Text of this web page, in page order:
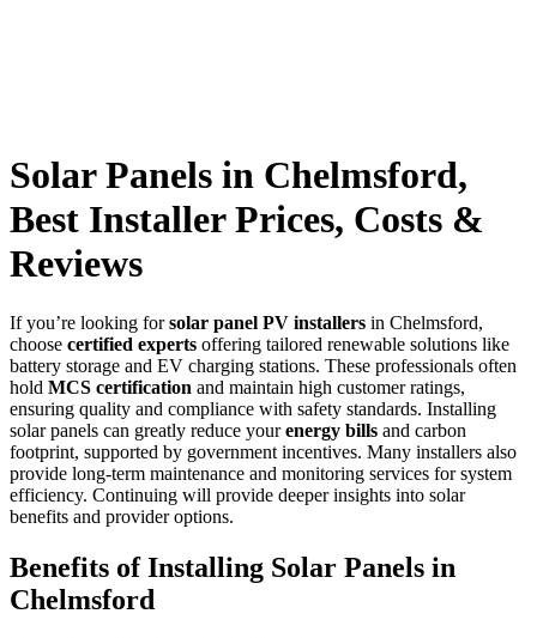
Solar Panels in Chelmsford,
Best Installer Prices, Costs &
Reviews
If you’re looking forsolar panel PV installers in Chelmsford,
choose certified experts offering tailored renewable solutions like
battery storage and EV charging stations. These professionals often
hold MCS certification and maintain high customer ratings,
ensuring quality and compliance with safety standards. Installing
solar panels can greatly reduce yourenergy bills and carbon
footprint, supported by government incentives. Many installers also
provide long-term maintenance and monitoring services for system
efficiency. Continuing will provide deeper insights into solar
benefits and provider options.
Benefits of Installing Solar Panels in
Chelmsford